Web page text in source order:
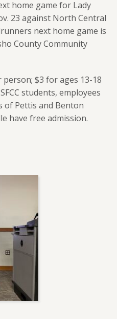
home game for Lady
23 against North Central
next home game is
County Community
$3 for ages 13-18
students, employees
of Pettis and Benton
have free admission.